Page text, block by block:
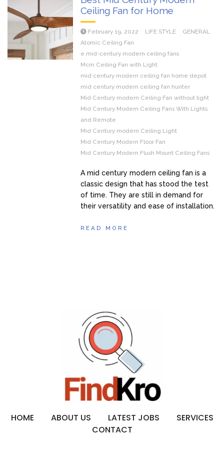
Ceiling Fan for Home
February 19, 2022 LIFE STYLE
GENERAL
Atomic Ceiling Fan
e mid-century modern ceiling fans
Mcm Ceiling Fan with Light
mid century modern ceiling fan home depot
mid century modern ceiling fan hunter
Mid Century modern Ceiling Fan without light
Mid Century Modern Ceiling Fans With Lights
and Remote
Mid Century modern Ceiling Light
Mid Century Modern Floor Fan
Mid Century Modern Flush Mount Ceiling Fans
A mid century modern ceiling fan is a
classic design that has stood the test
of time. They are still in demand for
their versatility and ease of installation.
READ MORE
HOME ABOUT US LATEST JOBS
SERVICES
CONTACT